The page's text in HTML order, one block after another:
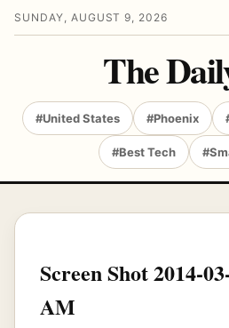
SUNDAY, AUGUST 9, 2026
The
#United States #Phoenix
#Best Tech
Screen Shot 2014-
AM